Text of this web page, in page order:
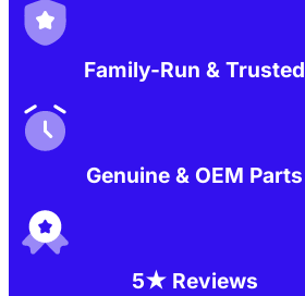
Family-Run & Trusted
Genuine & OEM Parts
5★ Reviews